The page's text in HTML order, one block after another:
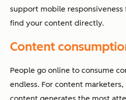
support mobile
find your content directly.
Content
People go online to consume
endless. For content